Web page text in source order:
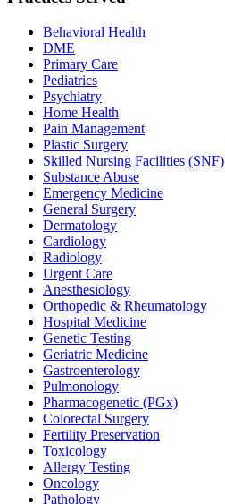
Behavioral Health
DME
Primary Care
Pediatrics
Psychiatry
Home Health
Pain Management
Plastic Surgery
Skilled Nursing Facilities (SNF)
Substance Abuse
Emergency Medicine
General Surgery
Dermatology
Cardiology
Radiology
Urgent Care
Anesthesiology
Orthopedic & Rheumatology
Hospital Medicine
Genetic Testing
Geriatric Medicine
Gastroenterology
Pulmonology
Pharmacogenetic (PGx)
Colorectal Surgery
Fertility Preservation
Toxicology
Allergy Testing
Oncology
Pathology